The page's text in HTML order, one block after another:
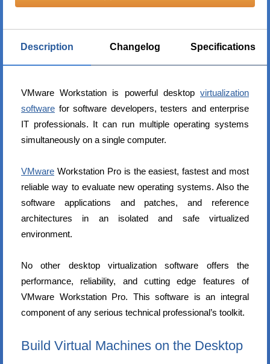
Description Changelog Specifications
VMware Workstation is powerful desktop virtualization
software for software developers, testers and enterprise
IT professionals. It can run multiple operating systems
simultaneously on a single computer.
VMware Workstation Pro is the easiest, fastest and most
reliable way to evaluate new operating systems. Also the
software applications and patches, and reference
architectures in an isolated and safe virtualized
environment.
No other desktop virtualization software offers the
performance, reliability, and cutting edge features of
VMware Workstation Pro. This software is an integral
component of any serious technical professional’s toolkit.
Build Virtual Machines on the Desktop